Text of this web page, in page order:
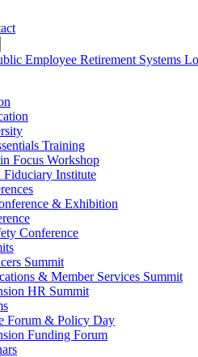
Training
Focus Workshop
Fiduciary Institute
& Exhibition
Conference
Summit
& Member Services Summit
HR Summit
Forum & Policy Day
Funding Forum